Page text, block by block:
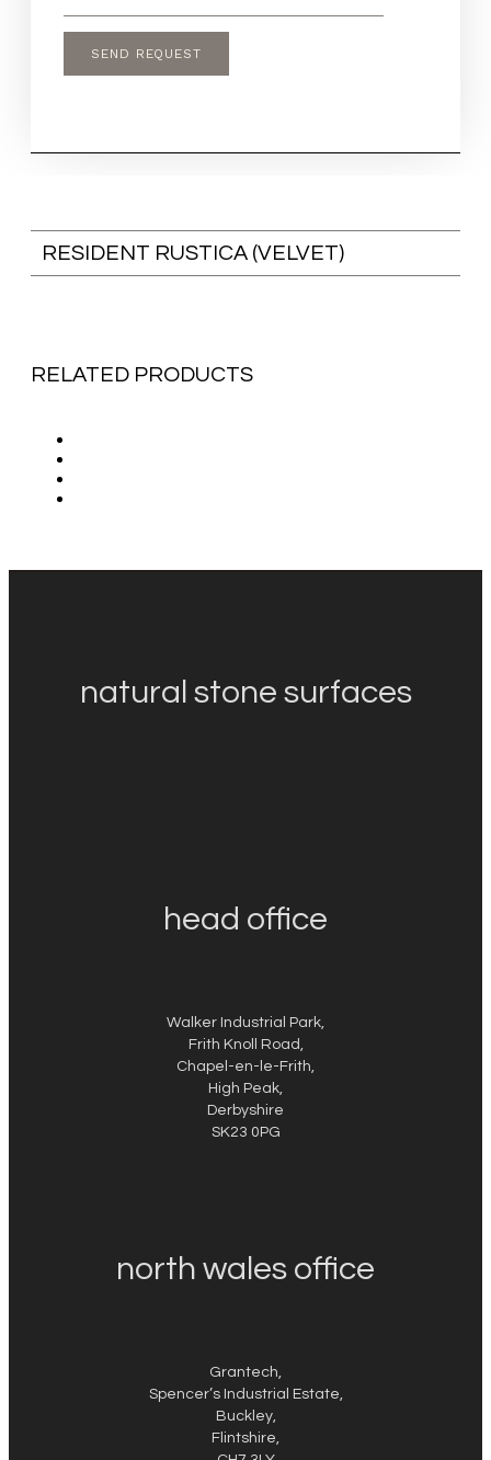
RESIDENT RUSTICA (VELVET)
RELATED PRODUCTS
natural stone surfaces
head office
Walker Industrial Park,
Frith Knoll Road,
Chapel-en-le-Frith,
High Peak,
Derbyshire
SK23 0PG
north wales office
Grantech,
Spencer’s Industrial Estate,
Buckley,
Flintshire,